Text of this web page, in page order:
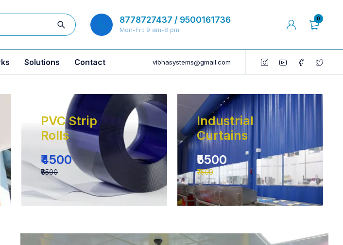
8778727437 / 9500161736
Mon-Fri: 9 am-8 pm
0
Solutions Contact vibhasystems@gmail.com
PVC Strip
Rolls
₹4500
₹6500
Industrial
Curtains
₹5500
₹7500